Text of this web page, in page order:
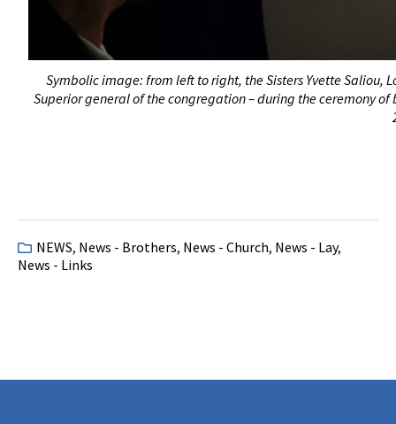
Symbolic image: from left to right, the Sisters Yvette Saliou,
Superior general of the congregation – during the ceremony
NEWS, News - Brothers, News - Church, News - Lay,
News - Links